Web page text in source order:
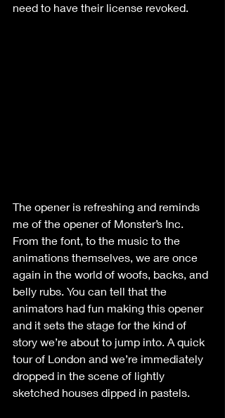
need to have their license revoked.
The opener is refreshing and reminds
me of the opener of Monster’s Inc.
From the font, to the music to the
animations themselves, we are once
again in the world of woofs, backs, and
belly rubs. You can tell that the
animators had fun making this opener
and it sets the stage for the kind of
story we’re about to jump into. A quick
tour of London and we’re immediately
dropped in the scene of lightly
sketched houses dipped in pastels.